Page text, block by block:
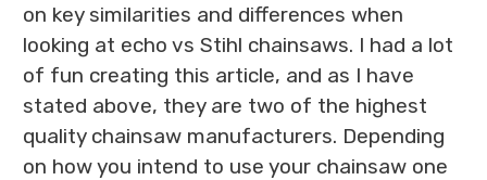
on key similarities and differences when
looking at echo vs Stihl chainsaws. I had a lot
of fun creating this article, and as I have
stated above, they are two of the highest
quality chainsaw manufacturers. Depending
on how you intend to use your chainsaw one